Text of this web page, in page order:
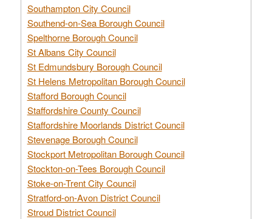
Southampton City Council
Southend-on-Sea Borough Council
Spelthorne Borough Council
St Albans City Council
St Edmundsbury Borough Council
St Helens Metropolitan Borough Council
Stafford Borough Council
Staffordshire County Council
Staffordshire Moorlands District Council
Stevenage Borough Council
Stockport Metropolitan Borough Council
Stockton-on-Tees Borough Council
Stoke-on-Trent City Council
Stratford-on-Avon District Council
Stroud District Council